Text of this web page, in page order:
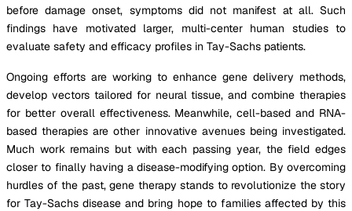
before damage onset, symptoms did not manifest at all. Such
findings have motivated larger, multi-center human studies to
evaluate safety and efficacy profiles in Tay-Sachs patients.
Ongoing efforts are working to enhance gene delivery methods,
develop vectors tailored for neural tissue, and combine therapies
for better overall effectiveness. Meanwhile, cell-based and RNA-
based therapies are other innovative avenues being investigated.
Much work remains but with each passing year, the field edges
closer to finally having a disease-modifying option. By overcoming
hurdles of the past, gene therapy stands to revolutionize the story
for Tay-Sachs disease and bring hope to families affected by this